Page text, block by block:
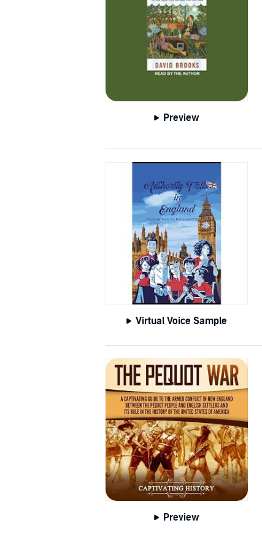
Preview
Virtual Voice Sample
Preview